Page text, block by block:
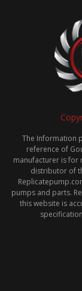
The Information
reference of
manufacturer is for
distributor of
pumps and parts.
this website is